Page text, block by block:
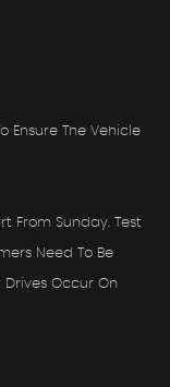
Ensure The Vehicle
From Sunday. Test
Need To Be
Drives Occur On